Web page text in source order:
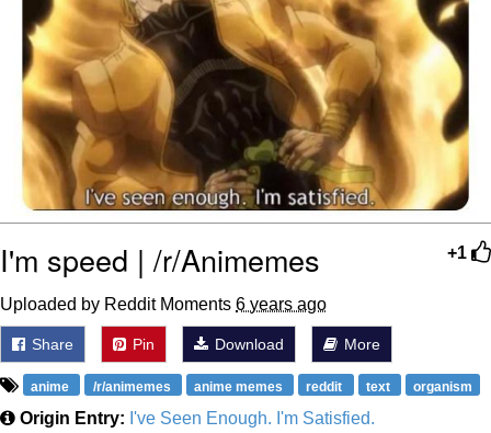
My Father-In-Law Is A Builder / We
Can't, We Don't Know How To Do It
Jacob Batalon CEO of Sex
Topiary
+1
I'm speed | /r/Animemes
Uploaded by Reddit Moments 6 years ago
Share Pin Download More
anime /r/animemes anime memes reddit text organism
Origin Entry: I've Seen Enough. I'm Satisfied.